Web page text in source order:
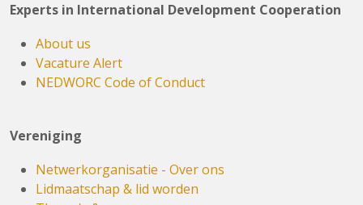
Experts in International Development Cooperation
About us
Vacature Alert
NEDWORC Code of Conduct
Vereniging
Netwerkorganisatie - Over ons
Lidmaatschap & lid worden